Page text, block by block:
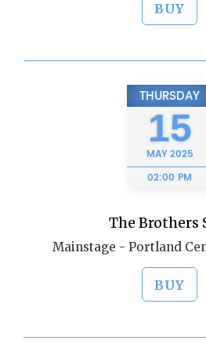
BUY
THURSDAY
15
MAY2025
02:00 PM
The Brothers
Mainstage - Portland
BUY